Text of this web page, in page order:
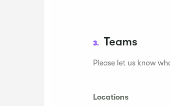
3. Teams
Please let us know
Locations